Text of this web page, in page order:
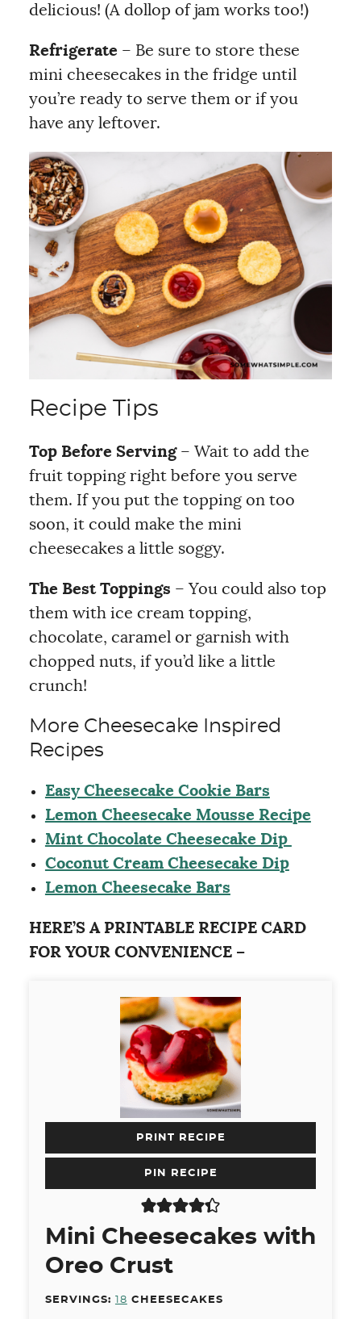
delicious! (A dollop of jam works too!)
Refrigerate – Be sure to store these
mini cheesecakes in the fridge until
you’re ready to serve them or if you
have any leftover.
Recipe Tips
Top Before Serving– Wait to add the
fruit topping right before you serve
them. If you put the topping on too
soon, it could make the mini
cheesecakes a little soggy.
The Best Toppings – You could also top
them with ice cream topping,
chocolate, caramel or garnish with
chopped nuts, if you’d like a little
crunch!
More Cheesecake Inspired
Recipes
Easy Cheesecake Cookie Bars
Lemon Cheesecake Mousse Recipe
Mint Chocolate Cheesecake Dip
Coconut Cream Cheesecake Dip
Lemon Cheesecake Bars
HERE’S A PRINTABLE RECIPE CARD
FOR YOUR CONVENIENCE –
PRINT RECIPE
PIN RECIPE
Mini Cheesecakes with
Oreo Crust
SERVINGS: 18 CHEESECAKES